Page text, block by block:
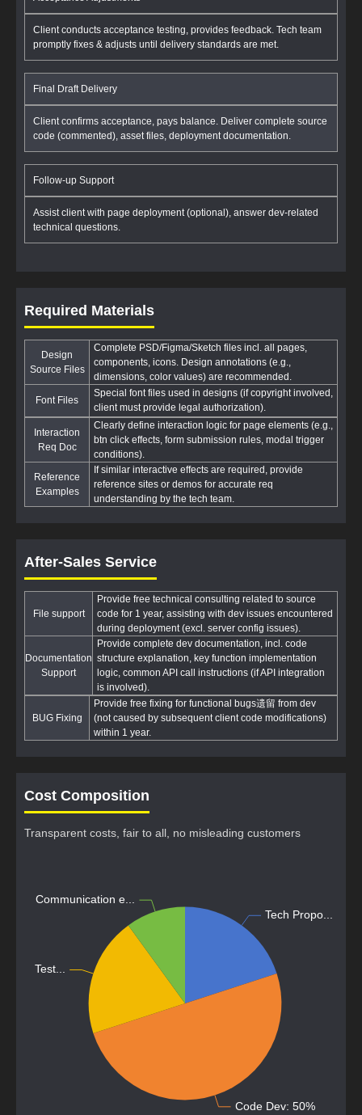
Client conducts acceptance testing, provides feedback. Tech team
promptly fixes & adjusts until delivery standards are met.
Final Draft Delivery
Client confirms acceptance, pays balance. Deliver complete source
code (commented), asset files, deployment documentation.
Follow-up Support
Assist client with page deployment (optional), answer dev-related
technical questions.
Required Materials
Design
Source Files
Complete PSD/Figma/Sketch files incl. all pages,
components, icons. Design annotations (e.g.,
dimensions, color values) are recommended.
Font Files
Special font files used in designs (if copyright involved,
client must provide legal authorization).
Interaction
Req Doc
Clearly define interaction logic for page elements (e.g.,
btn click effects, form submission rules, modal trigger
conditions).
Reference
Examples
If similar interactive effects are required, provide
reference sites or demos for accurate req
understanding by the tech team.
After-Sales Service
File support
Provide free technical consulting related to source
code for 1 year, assisting with dev issues encountered
during deployment (excl. server config issues).
Documentation
Support
Provide complete dev documentation, incl. code
structure explanation, key function implementation
logic, common API call instructions (if API integration
is involved).
BUG Fixing
Provide free fixing for functional bugs遗留 from dev
(not caused by subsequent client code modifications)
within 1 year.
Cost Composition
Transparent costs, fair to all, no misleading customers